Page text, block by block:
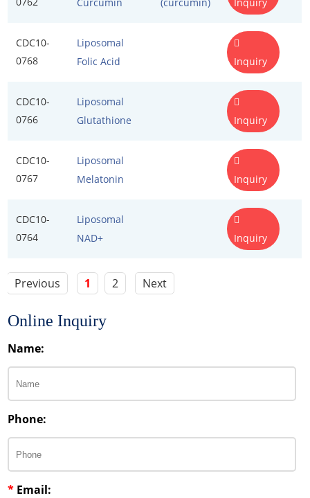
Food Emulsifiers
Food Spices
Leavening Agents
Stabilizers and Thickeners
Protein Peptides
Exosome Reagents
Curcumin
(curcumin)
CDC10-
0768
Liposomal
Folic Acid
Inquiry
CDC10-
0766
Liposomal
Glutathione
Inquiry
CDC10-
0767
Liposomal
Melatonin
Inquiry
CDC10-
0764
Liposomal
NAD+
Inquiry
Previous 1 2 Next
Online Inquiry
Name:
Phone:
* Email: